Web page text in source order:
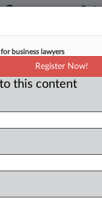
Have
Says
class action
company
business lawyers
Register Now!
this content